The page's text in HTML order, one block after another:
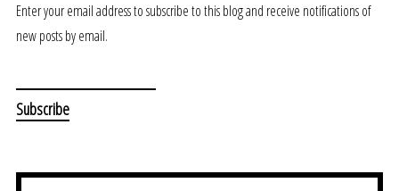
Enter your email address to subscribe to this blog and receive notifications of
new posts by email.